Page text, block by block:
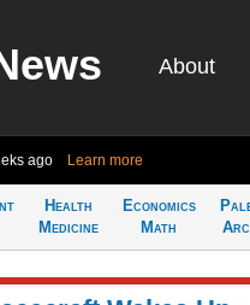
About
ago Learn more
Health
Medicine
Economics
Math